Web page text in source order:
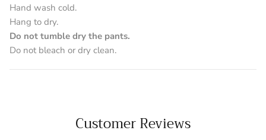
Hand wash cold.
Hang to dry.
Do not tumble dry the pants.
Do not bleach or dry clean.
Customer Reviews